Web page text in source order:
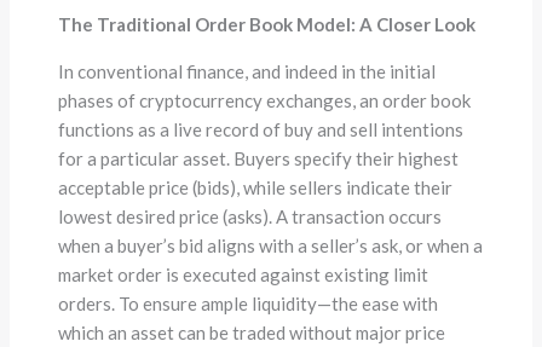
The Traditional Order Book Model: A Closer Look
In conventional finance, and indeed in the initial
phases of cryptocurrency exchanges, an order book
functions as a live record of buy and sell intentions
for a particular asset. Buyers specify their highest
acceptable price (bids), while sellers indicate their
lowest desired price (asks). A transaction occurs
when a buyer’s bid aligns with a seller’s ask, or when a
market order is executed against existing limit
orders. To ensure ample liquidity—the ease with
which an asset can be traded without major price